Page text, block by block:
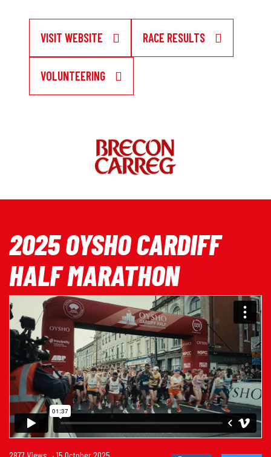
VISIT WEBSITE RACE RESULTS
VOLUNTEERING
2025 OYSHO CARDIFF
HALF MARATHON